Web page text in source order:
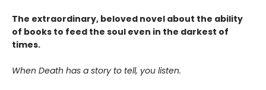
The extraordinary, beloved novel about the ability
of books to feed the soul even in the darkest of
times.
When Death has a story to tell, you listen.